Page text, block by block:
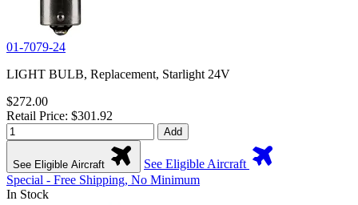
01-7079-24
LIGHT BULB, Replacement, Starlight 24V
$272.00
Retail Price: $301.92
Add
See Eligible Aircraft
See Eligible Aircraft
Special - Free Shipping, No Minimum
In Stock